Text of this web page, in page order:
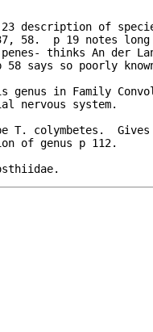
description of
58.  p 19 notes long
thinks An der
in Family
nervous system.
colymbetes.  Gives